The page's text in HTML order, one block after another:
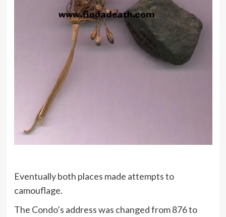
Eventually both places made attempts to
camouflage.
The Condo’s address was changed from 876 to